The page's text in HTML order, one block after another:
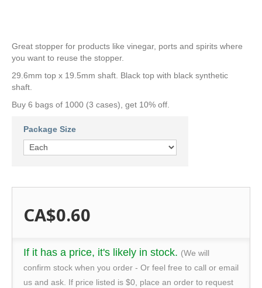
Great stopper for products like vinegar, ports and spirits where
you want to reuse the stopper.
29.6mm top x 19.5mm shaft. Black top with black synthetic
shaft.
Buy 6 bags of 1000 (3 cases), get 10% off.
Package Size
CA$0.60
If it has a price, it's likely in stock. (We will
confirm stock when you order - Or feel free to call or email
us and ask. If price listed is $0, place an order to request